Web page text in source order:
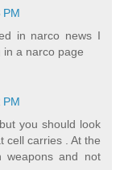
PM
in narco news I
in a narco page
PM
you should look
cell carries . At the
and not